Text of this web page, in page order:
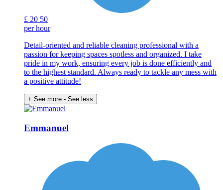
£ 20 50
per hour
Detail-oriented and reliable cleaning professional with a
passion for keeping spaces spotless and organized. I take
pride in my work, ensuring every job is done efficiently and
to the highest standard. Always ready to tackle any mess with
a positive attitude!
+ See more - See less
Emmanuel